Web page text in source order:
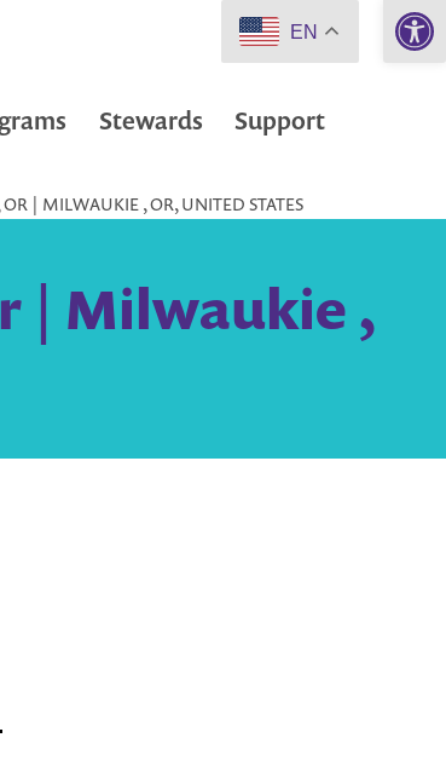
Stewards Support
| MILWAUKIE , OR, UNITED STATES
| Milwaukie ,
EN